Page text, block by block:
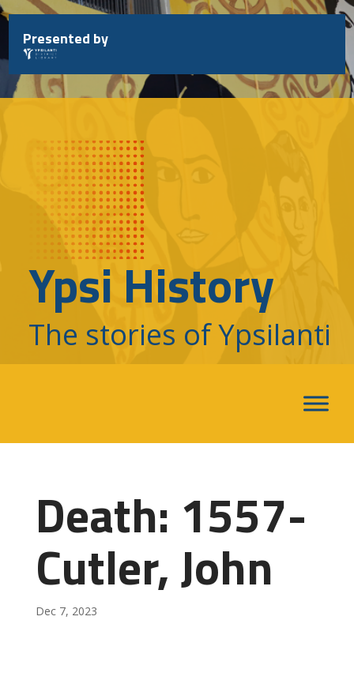
Skip
to
content
Presented by
Ypsi History
The stories of Ypsilanti
Death: 1557-
Cutler, John
Dec 7, 2023